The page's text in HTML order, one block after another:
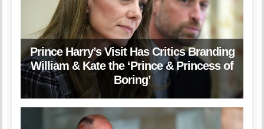
Prince Harry’s Visit Has Critics Branding
William & Kate the ‘Prince & Princess of
Boring’